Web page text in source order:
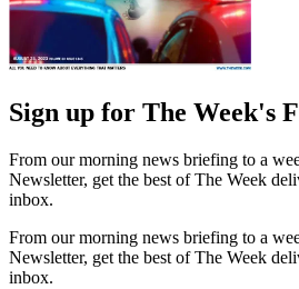
Sign up for The Week's
From our morning news briefing to a
Newsletter, get the best of The Week
inbox.
From our morning news briefing to a
Newsletter, get the best of The Week
inbox.